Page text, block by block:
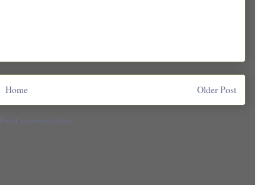
Older Post
Home
Post Comments (Atom)